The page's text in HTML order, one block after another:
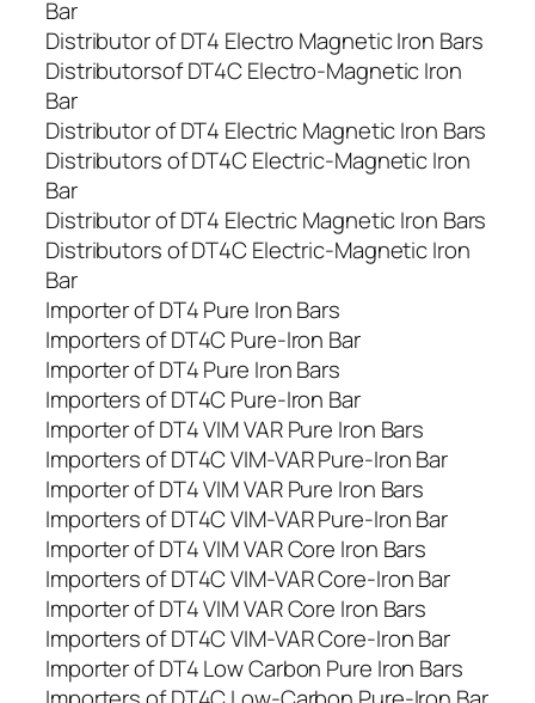
Bar
Distributor of DT4 Electro Magnetic Iron Bars
Distributorsof DT4C Electro-Magnetic Iron
Bar
Distributor of DT4 Electric Magnetic Iron Bars
Distributors of DT4C Electric-Magnetic Iron
Bar
Distributor of DT4 Electric Magnetic Iron Bars
Distributors of DT4C Electric-Magnetic Iron
Bar
Importer of DT4 Pure Iron Bars
Importers of DT4C Pure-Iron Bar
Importer of DT4 Pure Iron Bars
Importers of DT4C Pure-Iron Bar
Importer of DT4 VIM VAR Pure Iron Bars
Importers of DT4C VIM-VAR Pure-Iron Bar
Importer of DT4 VIM VAR Pure Iron Bars
Importers of DT4C VIM-VAR Pure-Iron Bar
Importer of DT4 VIM VAR Core Iron Bars
Importers of DT4C VIM-VAR Core-Iron Bar
Importer of DT4 VIM VAR Core Iron Bars
Importers of DT4C VIM-VAR Core-Iron Bar
Importer of DT4 Low Carbon Pure Iron Bars